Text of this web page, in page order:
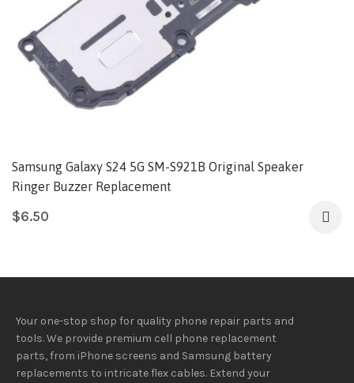
Samsung Galaxy S24 5G SM-S921B Original Speaker
Ringer Buzzer Replacement
$6.50
Your one-stop shop for quality phone repair parts and
tools.We provide premium cell phone replacement
parts, from iPhone screens and Samsung battery
replacements to intricate flex cables. Extend your